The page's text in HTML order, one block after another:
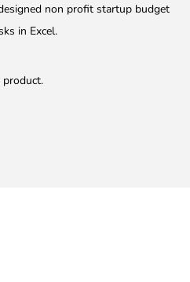
non profit startup budget
in Excel.